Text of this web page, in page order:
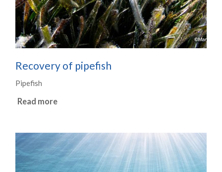
Recovery of pipefish
Pipefish
Read more